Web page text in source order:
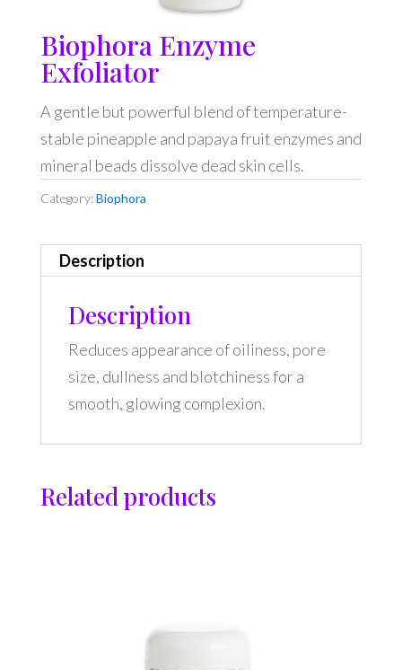
Biophora Enzyme
Exfoliator
A gentle but powerful blend of temperature-
stable pineapple and papaya fruit enzymes and
mineral beads dissolve dead skin cells.
Category:Biophora
Description
Description
Reduces appearance of oiliness, pore
size, dullness and blotchiness for a
smooth, glowing complexion.
Related products